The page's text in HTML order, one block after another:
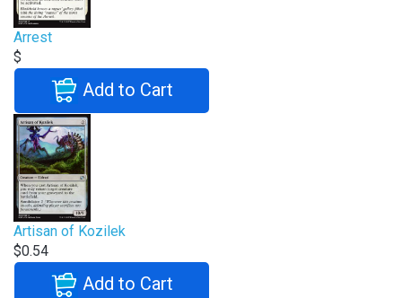
Arrest
$
Add to Cart
Artisan of Kozilek
$0.54
Add to Cart